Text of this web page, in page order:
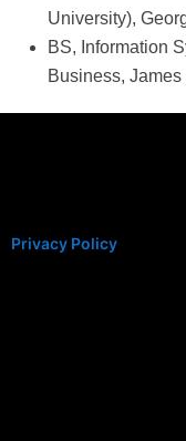
University),
BS, Information
Business,
Privacy Policy